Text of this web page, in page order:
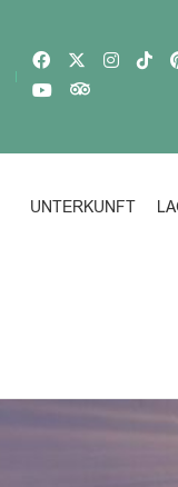
UNTERKUNFT